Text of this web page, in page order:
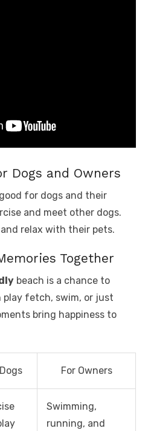
Dogs and Owners
for dogs and their
and meet other dogs.
relax with their pets.
Together
beach is a chance to
play fetch, swim, or just
bring happiness to
For Owners
Swimming,
running, and